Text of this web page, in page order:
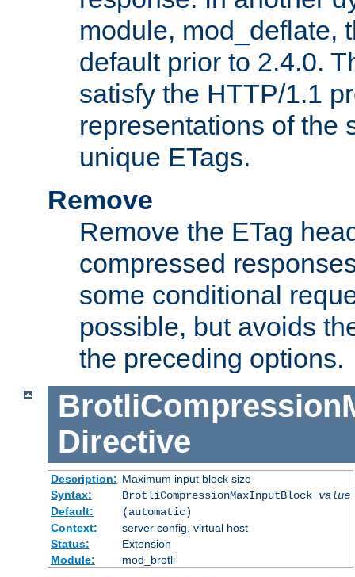
module, mod_deflate,
default prior to 2.4.0.
satisfy the HTTP/1.1
representations of the
unique ETags.
Remove
Remove the ETag
compressed
some conditional
possible, but avoids
the preceding options.
Directive
Description: Maximum input block size
Syntax:
BrotliCompressionMaxInputBlock value
Default:
(automatic)
Context:
server config, virtual host
Status:
Extension
Module:
mod_brotli